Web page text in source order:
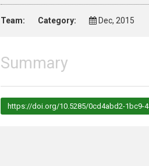
Team: Category: Dec, 2015
Summary
https://doi.org/10.5285/0cd4abd2-1bc9-